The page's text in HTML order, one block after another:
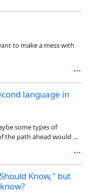
to make a mess with
language in
some types of
the path ahead would be
Know," but